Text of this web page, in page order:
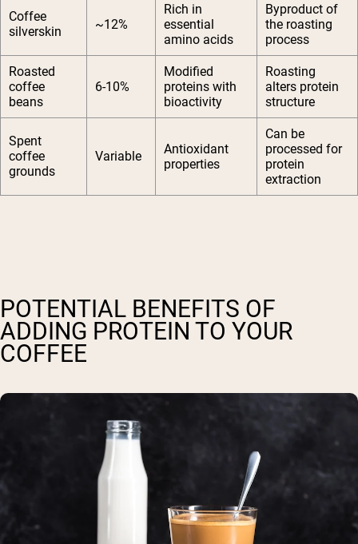
Coffee
silverskin
~12%
Rich in
essential
amino acids
Byproduct of
the roasting
process
Roasted
coffee
beans
6-10%
Modified
proteins with
bioactivity
Roasting
alters protein
structure
Spent
coffee
grounds
Variable
Antioxidant
properties
Can be
processed for
protein
extraction
POTENTIAL BENEFITS OF
ADDING PROTEIN TO YOUR
COFFEE